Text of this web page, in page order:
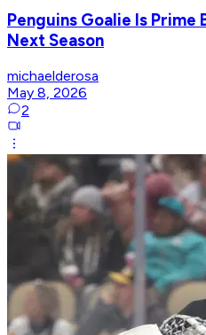
Penguins Goalie Is
Next Season
michaelderosa
May 8, 2026
2